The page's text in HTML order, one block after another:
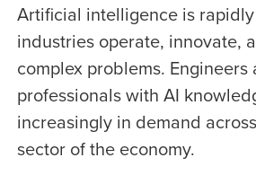
Artificial intelligence is
industries operate, innovate,
complex problems.
professionals with AI
increasingly in demand
sector of the economy.